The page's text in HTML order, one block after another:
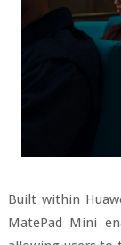
Built within
MatePad Mini